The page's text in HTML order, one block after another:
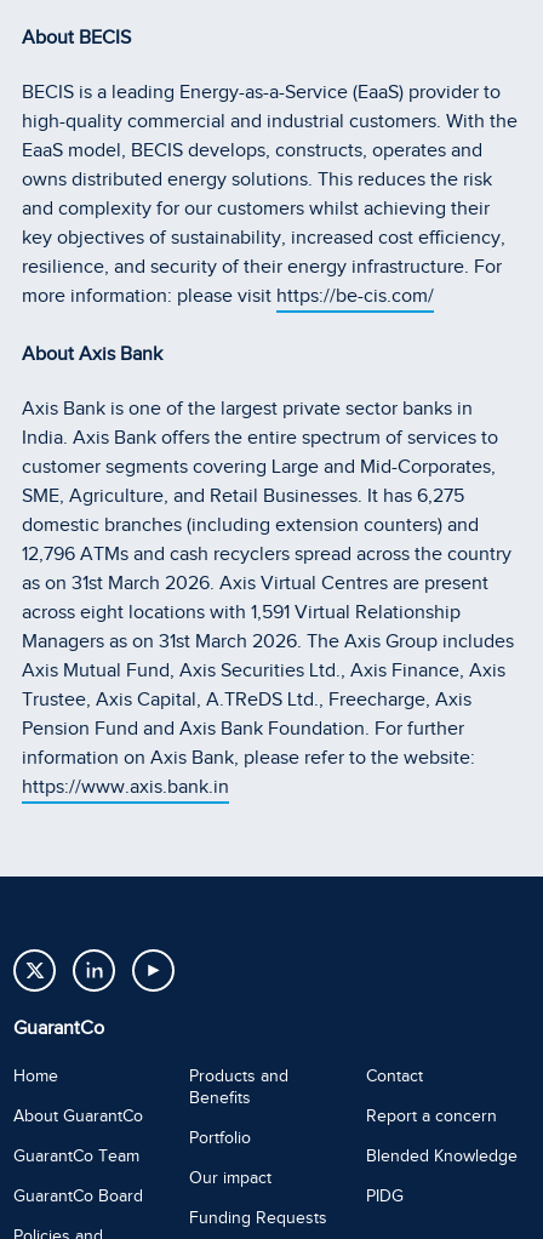
About BECIS
BECIS is a leading Energy-as-a-Service (EaaS) provider to
high-quality commercial and industrial customers. With the
EaaS model, BECIS develops, constructs, operates and
owns distributed energy solutions. This reduces the risk
and complexity for our customers whilst achieving their
key objectives of sustainability, increased cost efficiency,
resilience, and security of their energy infrastructure. For
more information: please visit https://be-cis.com/
About Axis Bank
Axis Bank is one of the largest private sector banks in
India. Axis Bank offers the entire spectrum of services to
customer segments covering Large and Mid-Corporates,
SME, Agriculture, and Retail Businesses. It has 6,275
domestic branches (including extension counters) and
12,796 ATMs and cash recyclers spread across the country
as on 31st March 2026. Axis Virtual Centres are present
across eight locations with 1,591 Virtual Relationship
Managers as on 31st March 2026. The Axis Group includes
Axis Mutual Fund, Axis Securities Ltd., Axis Finance, Axis
Trustee, Axis Capital, A.TReDS Ltd., Freecharge, Axis
Pension Fund and Axis Bank Foundation. For further
information on Axis Bank, please refer to the website:
https://www.axis.bank.in
GuarantCo
Home
About GuarantCo
GuarantCo Team
GuarantCo Board
Products and
Benefits
Portfolio
Our impact
Funding Requests
Contact
Report a concern
Blended Knowledge
PIDG